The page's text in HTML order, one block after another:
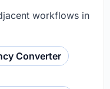
workflows in
Converter